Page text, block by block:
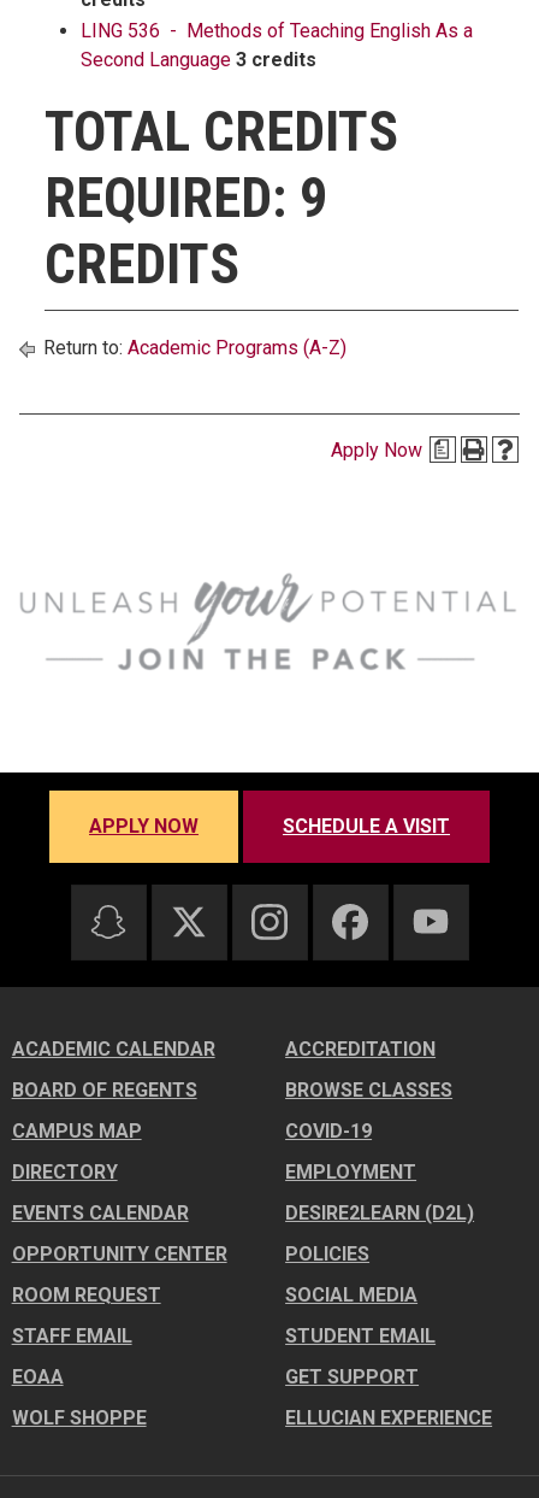
LING 536 - Methods of Teaching English As a
Second Language 3 credits
TOTAL CREDITS
REQUIRED: 9
CREDITS
Return to: Academic Programs (A-Z)
Apply Now a
APPLY NOW SCHEDULE A VISIT
ACADEMIC CALENDAR
ACCREDITATION
BOARD OF REGENTS
BROWSE CLASSES
CAMPUS MAP
COVID-19
DIRECTORY
EMPLOYMENT
EVENTS CALENDAR
DESIRE2LEARN (D2L)
OPPORTUNITY CENTER
POLICIES
ROOM REQUEST
SOCIAL MEDIA
STAFF EMAIL
STUDENT EMAIL
EOAA
GET SUPPORT
WOLF SHOPPE
ELLUCIAN EXPERIENCE